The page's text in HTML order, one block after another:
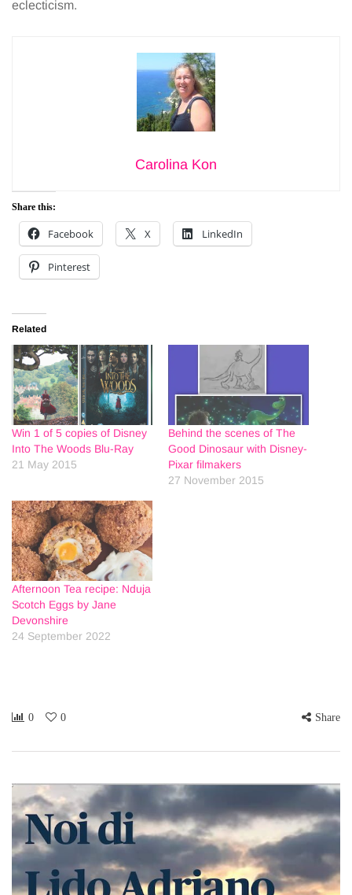
eclecticism.
Carolina Kon
Share this:
Facebook X LinkedIn
Pinterest
Related
Win 1 of 5 copies of Disney
Into The Woods Blu-Ray
21 May 2015
Behind the scenes of The
Good Dinosaur with Disney-
Pixar filmakers
27 November 2015
Afternoon Tea recipe: Nduja
Scotch Eggs by Jane
Devonshire
24 September 2022
0 0 Share